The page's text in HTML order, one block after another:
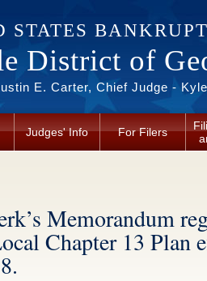
STATES
District of
E. Carter, Chief Judge -
Judges' Info For Filers
Memorandum
Chapter 13 Plan